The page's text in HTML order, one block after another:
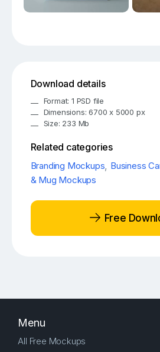
Download details
Format: 1 PSD file
Dimensions: 6700 x 5000 px
Size: 233 Mb
Related categories
Branding Mockups, Business
& Mug Mockups
Free
Menu
All Free Mockups